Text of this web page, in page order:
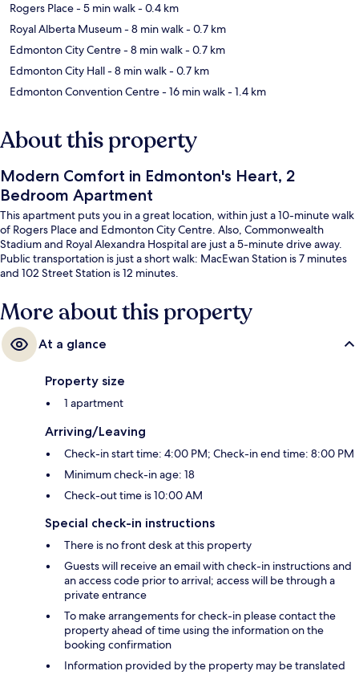
Rogers Place- 5 min walk- 0.4 km
Royal Alberta Museum- 8 min walk- 0.7 km
Edmonton City Centre- 8 min walk- 0.7 km
Edmonton City Hall- 8 min walk- 0.7 km
Edmonton Convention Centre- 16 min walk- 1.4 km
About this property
Modern Comfort in Edmonton's Heart, 2
Bedroom Apartment
This apartment puts you in a great location, within just a 10-minute walk
of Rogers Place and Edmonton City Centre. Also, Commonwealth
Stadium and Royal Alexandra Hospital are just a 5-minute drive away.
Public transportation is just a short walk: MacEwan Station is 7 minutes
and 102 Street Station is 12 minutes.
More about this property
At a glance
Property size
1 apartment
Arriving/Leaving
Check-in start time: 4:00 PM; Check-in end time: 8:00 PM
Minimum check-in age: 18
Check-out time is 10:00 AM
Special check-in instructions
There is no front desk at this property
Guests will receive an email with check-in instructions and
an access code prior to arrival; access will be through a
private entrance
To make arrangements for check-in please contact the
property ahead of time using the information on the
booking confirmation
Information provided by the property may be translated